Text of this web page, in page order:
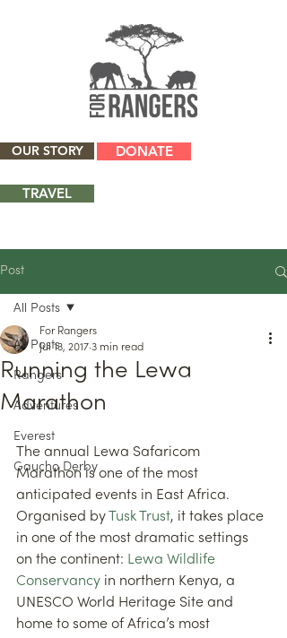
OUR STORY DONATE
TRAVEL
Post
All Posts
Rangers
Adventures
Everest
Gaucho Derby
All Posts
Running the Lewa
Marathon
For Rangers
Jul 13, 2017 3 min read
The annual Lewa Safaricom
Marathon is one of the most
anticipated events in East Africa.
Organised by
Tusk Trust, it takes place
in one of the most dramatic settings
on the continent: Lewa Wildlife
Conservancy in northern Kenya, a
UNESCO World Heritage Site and
home to some of Africa’s most